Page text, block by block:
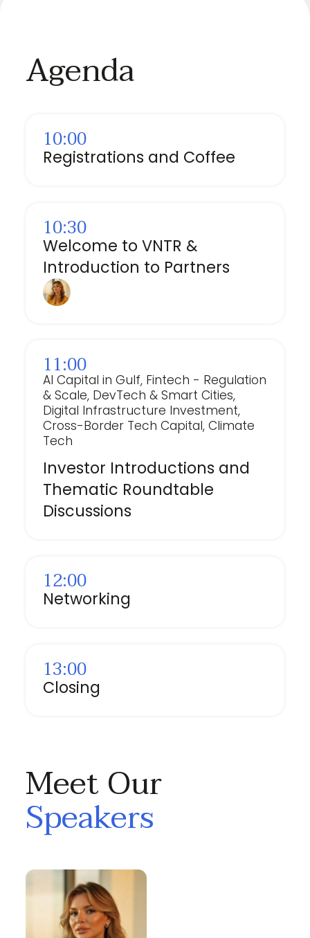
Agenda
10:00
Registrations and Coffee
10:30
Welcome to VNTR &
Introduction to Partners
11:00
AI Capital in Gulf, Fintech - Regulation
& Scale, DevTech & Smart Cities,
Digital Infrastructure Investment,
Cross-Border Tech Capital, Climate
Tech
Investor Introductions and
Thematic Roundtable
Discussions
12:00
Networking
13:00
Closing
Meet Our
Speakers